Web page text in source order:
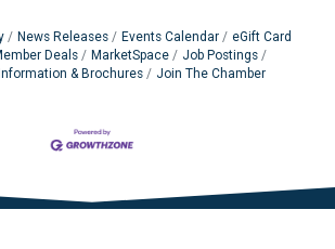
News Releases Events Calendar
eGift Card
Deals
MarketSpace
Job Postings
& Brochures Join The Chamber